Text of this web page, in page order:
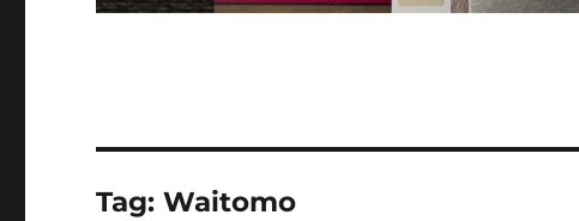
Tag:Waitomo